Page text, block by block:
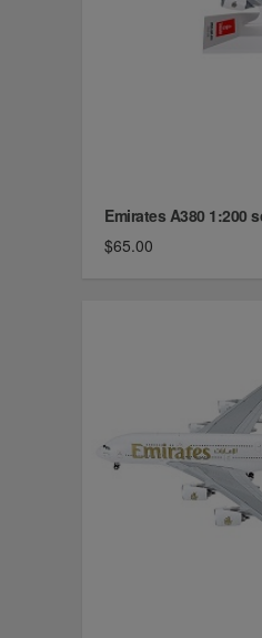
Emirates A380 1:200
$65.00